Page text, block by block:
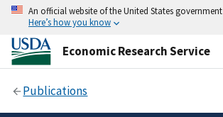
An official website of the United States government
Here’s how you know
Economic Research Service
Publications